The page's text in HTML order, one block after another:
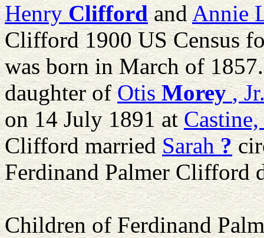
Henry CliffordandAnnie
Clifford 1900 US Census
was born in March of
daughter ofOtis Morey ,
on 14 July 1891 at
Clifford marriedSarah ?
Ferdinand Palmer Clifford
Children of Ferdinand